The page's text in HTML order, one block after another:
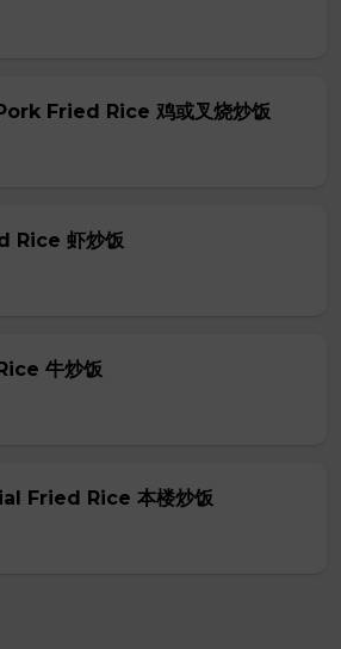
Fried Rice 鸡或叉烧炒饭
Rice 虾炒饭
牛炒饭
Fried Rice 本楼炒饭